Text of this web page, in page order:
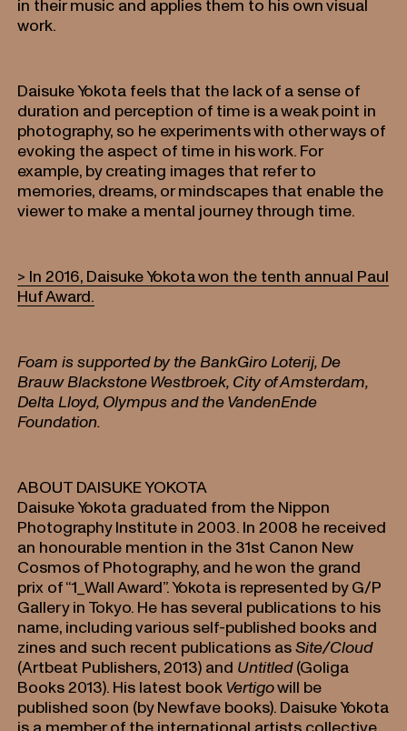
in their music and applies them to his own visual
work.
Daisuke Yokota feels that the lack of a sense of
duration and perception of time is a weak point in
photography, so he experiments with other ways of
evoking the aspect of time in his work. For
example, by creating images that refer to
memories, dreams, or mindscapes that enable the
viewer to make a mental journey through time.
> In 2016, Daisuke Yokota won the tenth annual Paul
Huf Award.
Foam is supported by the BankGiro Loterij, De
Brauw Blackstone Westbroek, City of Amsterdam,
Delta Lloyd, Olympus and the VandenEnde
Foundation.
ABOUT DAISUKE YOKOTA
Daisuke Yokota graduated from the Nippon
Photography Institute in 2003. In 2008 he received
an honourable mention in the 31st Canon New
Cosmos of Photography, and he won the grand
prix of “1_Wall Award”. Yokota is represented by G/P
Gallery in Tokyo. He has several publications to his
name, including various self-published books and
zines and such recent publications asSite/Cloud
(Artbeat Publishers, 2013) and Untitled(Goliga
Books 2013). His latest bookVertigowill be
published soon (by Newfave books). Daisuke Yokota
is a member of the international artists collective